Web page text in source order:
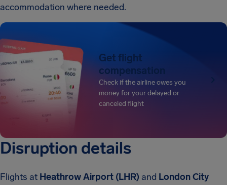
accommodation where needed.
Get flight
compensation
Check if the airline owes you
money for your delayed or
canceled flight
Disruption details
Flights at Heathrow Airport (LHR) and London City